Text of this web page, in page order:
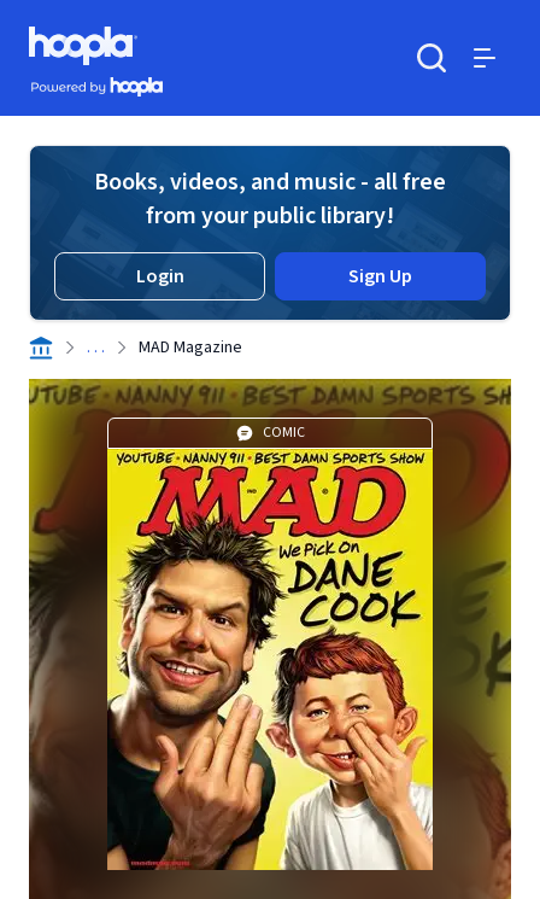
Skip to main content
Hoopla logo
Powered by Hoopla
Books, videos, and music - all free
from your public library!
Login Sign Up
. . . MAD Magazine
COMIC